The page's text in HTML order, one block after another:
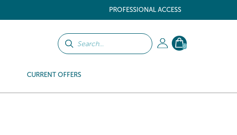
PROFESSIONAL ACCESS
0
CURRENT OFFERS